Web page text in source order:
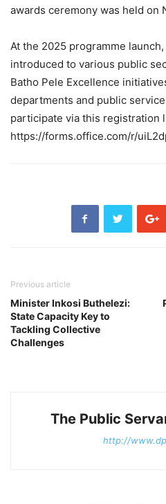
awards ceremony was held on
At the 2025 programme
introduced to various public
Batho Pele Excellence
departments and public
participate via this registration
https://forms.office.com/r/
Previous article
Minister Inkosi Buthelezi:
State Capacity Key to
Tackling Collective
Challenges
The Public
http://